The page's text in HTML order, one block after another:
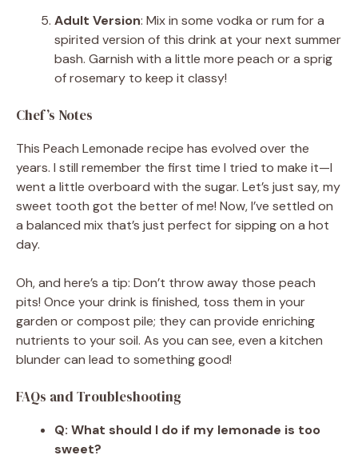
Adult Version: Mix in some vodka or rum for a
spirited version of this drink at your next summer
bash. Garnish with a little more peach or a sprig
of rosemary to keep it classy!
Chef’s Notes
This Peach Lemonade recipe has evolved over the
years. I still remember the first time I tried to make it—I
went a little overboard with the sugar. Let’s just say, my
sweet tooth got the better of me! Now, I’ve settled on
a balanced mix that’s just perfect for sipping on a hot
day.
Oh, and here’s a tip: Don’t throw away those peach
pits! Once your drink is finished, toss them in your
garden or compost pile; they can provide enriching
nutrients to your soil. As you can see, even a kitchen
blunder can lead to something good!
FAQs and Troubleshooting
Q: What should I do if my lemonade is too
sweet?